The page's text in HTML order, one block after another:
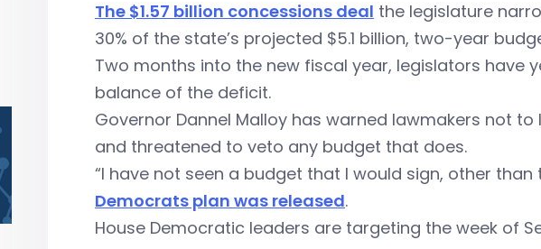
The $1.57 billion concessions deal the legislature
30% of the state’s projected $5.1 billion, two-year
Two months into the new fiscal year, legislators have
balance of the deficit.
Governor Dannel Malloy has warned lawmakers not
and threatened to veto any budget that does.
“I have not seen a budget that I would sign, other
Democrats plan was released.
House Democratic leaders are targeting the week of